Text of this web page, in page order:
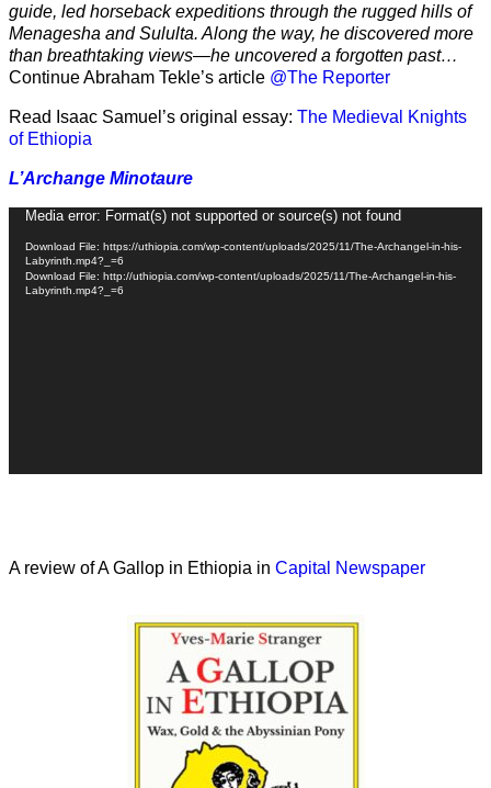
guide, led horseback expeditions through the rugged hills of
Menagesha and Sululta. Along the way, he discovered more
than breathtaking views—he uncovered a forgotten past…
Continue Abraham Tekle’s article @The Reporter
Read Isaac Samuel’s original essay: The Medieval Knights
of Ethiopia
L’Archange Minotaure
Video
Player
Media error: Format(s) not supported or source(s) not found
Download File: https://uthiopia.com/wp-content/uploads/2025/11/The-Archangel-in-his-
Labyrinth.mp4?_=6
Download File: http://uthiopia.com/wp-content/uploads/2025/11/The-Archangel-in-his-
Labyrinth.mp4?_=6
A review of A Gallop in Ethiopia in Capital Newspaper